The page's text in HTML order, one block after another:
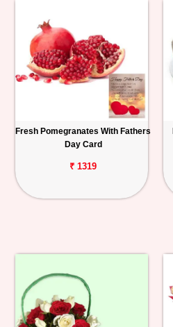
Fresh Pomegranates With Fathers
Day Card
₹ 1319